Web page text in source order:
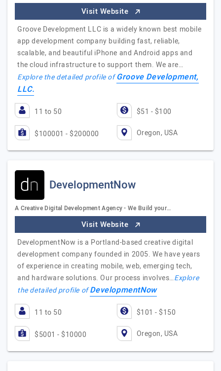
Visit Website
Groove Development LLC is a widely known best mobile
app development company building fast, reliable,
scalable, and beautiful iPhone and Android apps and
the cloud infrastructure to support them. We are…
Explore the detailed profile ofGroove Development,
LLC.
11 to 50 $51 - $100
$100001 - $200000 Oregon, USA
DevelopmentNow
A Creative Digital Development Agency - We Build your…
Visit Website
DevelopmentNow is a Portland-based creative digital
development company founded in 2005. We have years
of experience in creating mobile, web, emerging tech,
and hardware solutions. Our process involves…Explore
the detailed profile ofDevelopmentNow
11 to 50 $101 - $150
$5001 - $10000 Oregon, USA